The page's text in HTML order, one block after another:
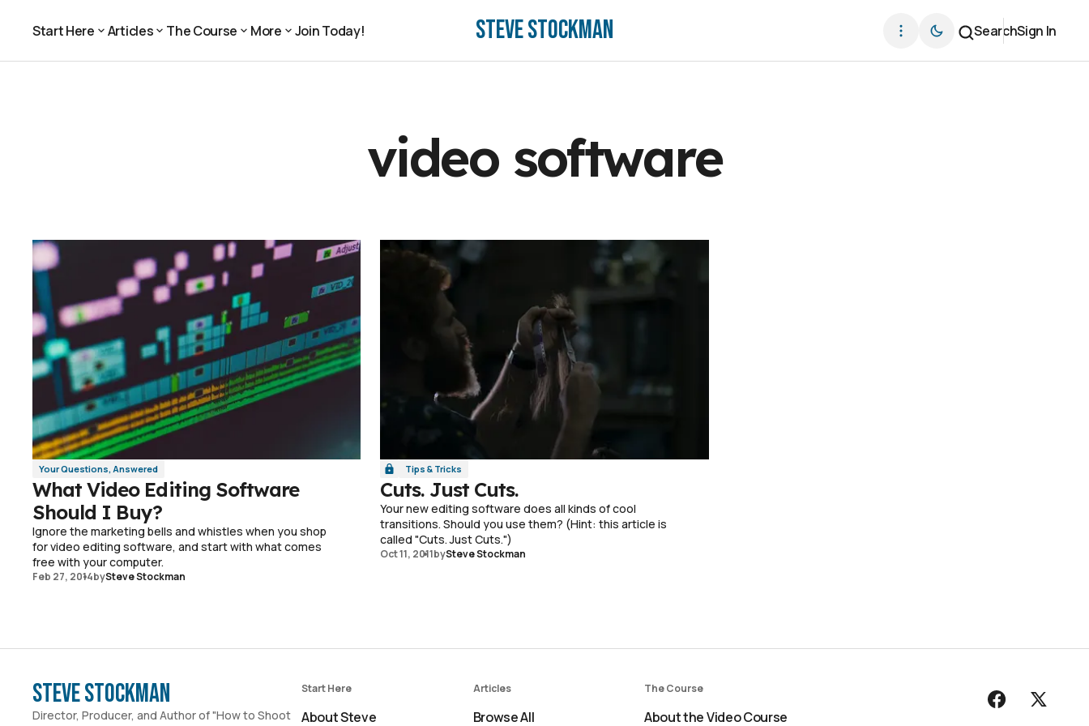
Steve Stockman
Start Here Articles The Course More
Join Today!
SearchSign In
video software
Your Questions, Answered
What Video Editing Software
Should I Buy?
Ignore the marketing bells and whistles when you shop
for video editing software, and start with what comes
free with your computer.
Feb 27, 2014bySteve Stockman
Tips & Tricks
Cuts. Just Cuts.
Your new editing software does all kinds of cool
transitions. Should you use them? (Hint: this article is
called "Cuts. Just Cuts.")
Oct 11, 2011bySteve Stockman
Steve Stockman
Director, Producer, and Author of "How to Shoot
Start Here
About Steve
Articles
Browse All
The Course
About the Video Course